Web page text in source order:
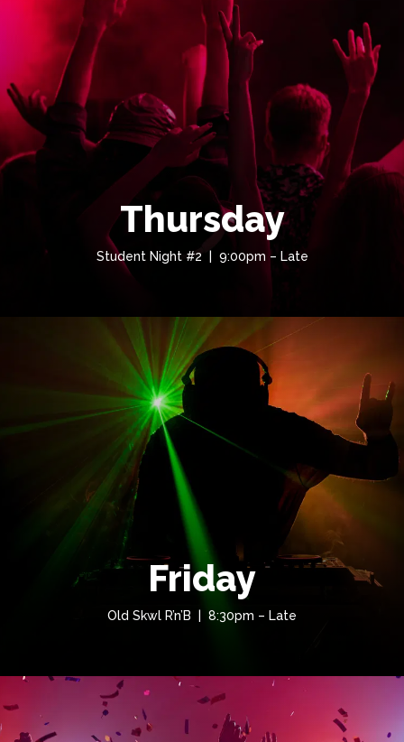
Thursday
Student Night #2 | 9:00pm – Late
Friday
Old Skwl R’n’B | 8:30pm – Late